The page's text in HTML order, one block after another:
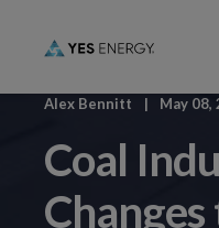
Alex Bennitt May 08,
Coal